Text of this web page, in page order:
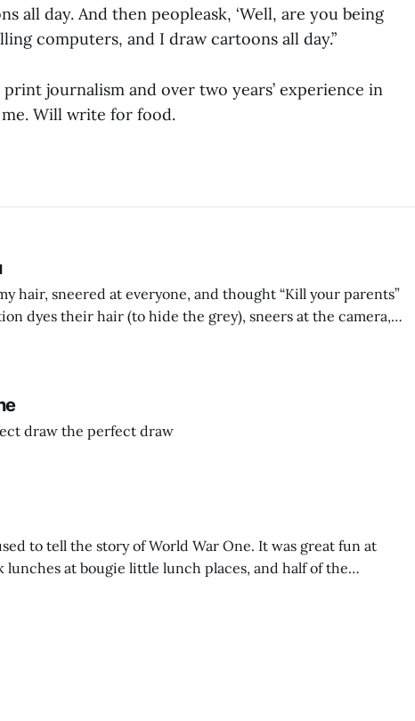
all day. And then peopleask, ‘Well, are you being
computers, and I draw cartoons all day.”
print journalism and over two years’ experience in
Will write for food.
hair, sneered at everyone, and thought “Kill your parents”
draw the perfect draw
to tell the story of World War One. It was great fun at
at bougie little lunch places, and half of the
at our table around the time I cut